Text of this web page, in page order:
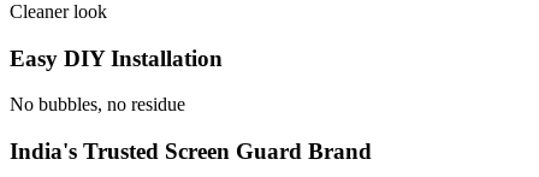
Cleaner look
Easy DIY Installation
No bubbles, no residue
India's Trusted Screen Guard Brand